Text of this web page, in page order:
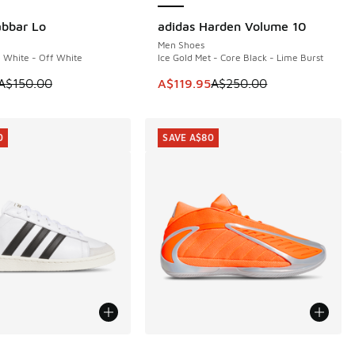
to A$179.95
Lo
White - Off White
on sale. Price dropped from A$150.00 to A$99.95
adidas Harden Volume 10
Men Shoes
Ice Gold Met - Core Black - Lime Burst
This item is on sale. Price
A$119.95A$250.00
SAVE A$130
SAVE A$80